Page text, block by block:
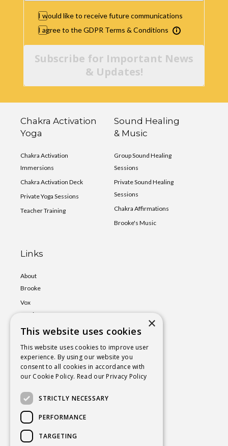
I would like to receive future communications
I agree to the GDPR Terms & Conditions
Subscribe for Important News
& Updates!
Chakra Activation
Yoga
Chakra Activation
Immersions
Chakra Activation Deck
Private Yoga Sessions
Teacher Training
Sound Healing
& Music
Group Sound Healing
Sessions
Private Sound Healing
Sessions
Chakra Affirmations
Brooke's Music
Links
About
Brooke
Vox
Lumina
Events
Shop
Book
a Session
Contact
BROOKE@CHAKRAYOGAHEALING.COM
×
This website uses cookies
This website uses cookies to improve user
experience. By using our website you
consent to all cookies in accordance with
our Cookie Policy. Read our Privacy Policy
STRICTLY NECESSARY
PERFORMANCE
TARGETING